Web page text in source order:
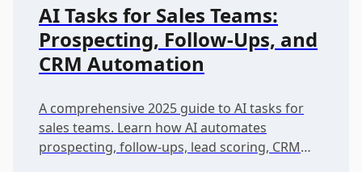
AI Tasks for Sales Teams:
Prospecting, Follow-Ups, and
CRM Automation
A comprehensive 2025 guide to AI tasks for
sales teams. Learn how AI automates
prospecting, follow-ups, lead scoring, CRM